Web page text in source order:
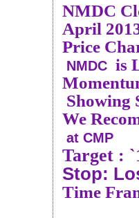
NMDC
April
Price
NMDCis
Showing
We
at CMP
Target :
Stop:
Time